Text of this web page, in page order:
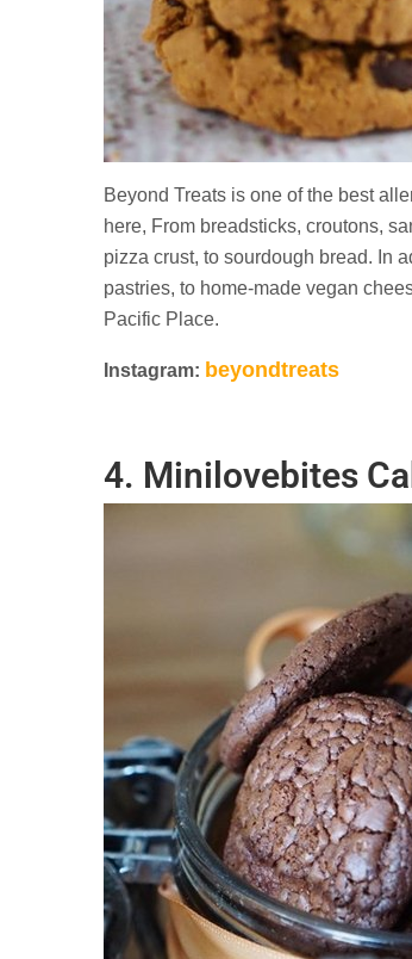
Beyond Treats is one of the best
here, From breadsticks, croutons,
pizza crust, to sourdough bread. In
pastries, to home-made vegan
Pacific Place.
Instagram: beyondtreats
4. Minilovebites